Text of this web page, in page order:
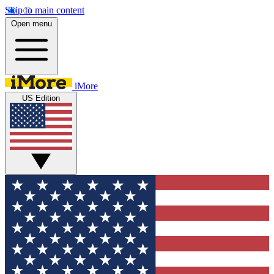
Skip to main content
Open menu
iMore
US Edition